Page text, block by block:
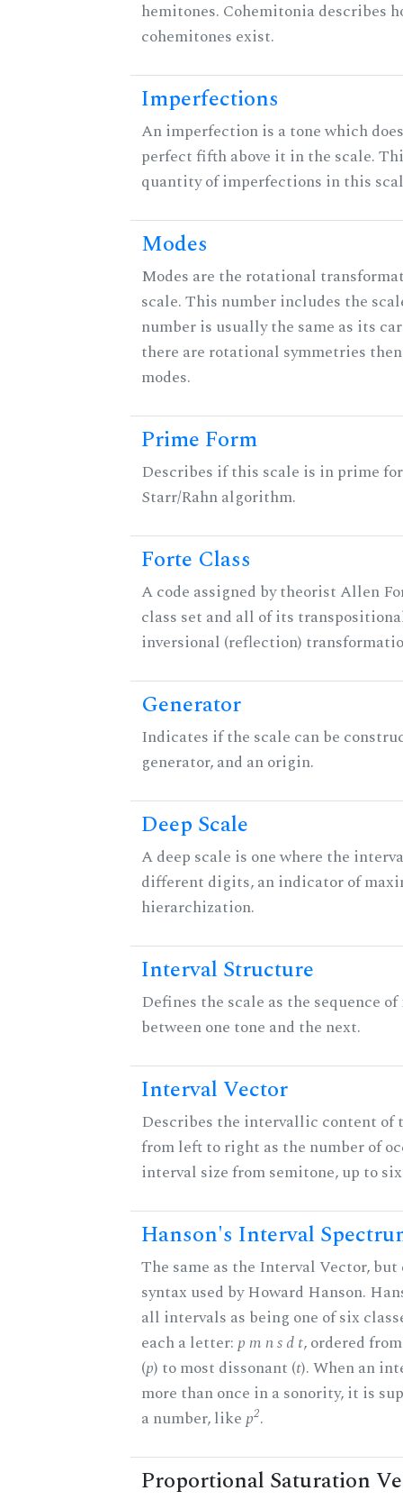
hemitones. Cohemitonia describes
cohemitones exist.
Imperfections
An imperfection is a tone which
perfect fifth above it in the scale.
quantity of imperfections in this
Modes
Modes are the rotational
scale. This number includes the
number is usually the same as its
there are rotational symmetries
modes.
Prime Form
Describes if this scale is in prime
Starr/Rahn algorithm.
Forte Class
A code assigned by theorist Allen
class set and all of its
inversional (reflection)
Generator
Indicates if the scale can be
generator, and an origin.
Deep Scale
A deep scale is one where the
different digits, an indicator of
hierarchization.
Interval Structure
Defines the scale as the sequence
between one tone and the next.
Interval Vector
Describes the intervallic content of
from left to right as the number of
interval size from semitone, up to
Hanson's Interval
The same as the Interval Vector, but
syntax used by Howard Hanson.
all intervals as being one of six
each a letter:p m n s d t, ordered
(p) to most dissonant (t). When an
more than once in a sonority, it is
a number, likep2.
Proportional Saturation